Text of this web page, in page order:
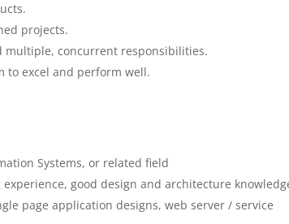
projects.
multiple, concurrent responsibilities.
to excel and perform well.
Systems, or related field
good design and architecture
page application designs, web server / service